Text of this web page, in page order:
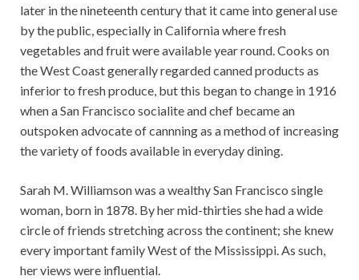
later in the nineteenth century that it came into general use
by the public, especially in California where fresh
vegetables and fruit were available year round. Cooks on
the West Coast generally regarded canned products as
inferior to fresh produce, but this began to change in 1916
when a San Francisco socialite and chef became an
outspoken advocate of cannning as a method of increasing
the variety of foods available in everyday dining.
Sarah M. Williamson was a wealthy San Francisco single
woman, born in 1878. By her mid-thirties she had a wide
circle of friends stretching across the continent; she knew
every important family West of the Mississippi. As such,
her views were influential.